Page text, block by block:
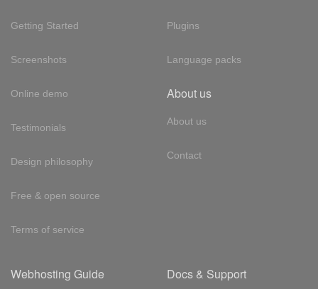
Getting Started
Screenshots
Online demo
Testimonials
Design philosophy
Free & open source
Terms of service
Plugins
Language packs
About us
About us
Contact
Webhosting Guide Docs & Support